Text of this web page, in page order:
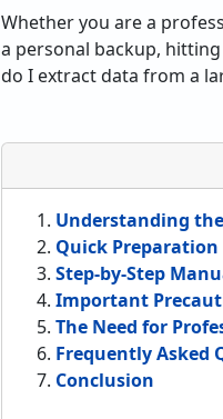
Whether you are a
a personal backup,
do I extract data from a
Understanding
Quick
Step-by-Step
Important
The Need for
Frequently Asked
Conclusion